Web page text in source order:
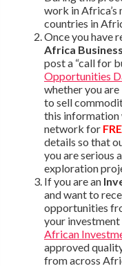
work in Africa’s
countries in
Once you have
Africa
post a “call for
Opportunities
whether you
to sell
this information
network for
details so that
you are serious
exploration
If you are an
and want to
opportunities
your
African
approved
from across